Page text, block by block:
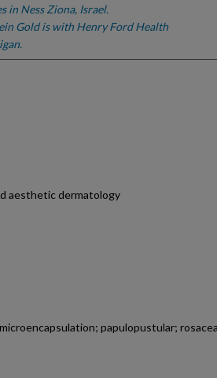
in Ness Ziona, Israel.
Gold is with Henry Ford Health
aesthetic dermatology
papulopustular;